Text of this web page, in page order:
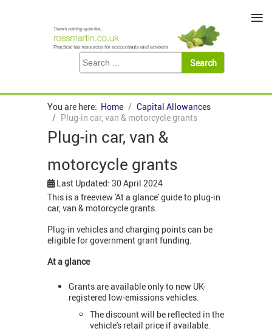
You are here: Home
Capital Allowances
Plug-in car, van & motorcycle grants
Plug-in car, van &
motorcycle grants
Last Updated: 30 April 2024
This is a freeview 'At a glance' guide to plug-in
car, van & motorcycle grants.
Plug-in vehicles and charging points can be
eligible for government grant funding.
At a glance
Grants are available only to new UK-
registered low-emissions vehicles.
The discount will be reflected in the
vehicle's retail price if available.
≡